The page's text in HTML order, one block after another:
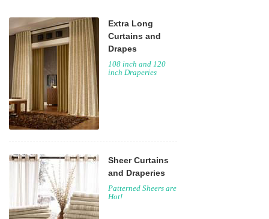
Extra Long
Curtains and
Drapes
108 inch and 120
inch Draperies
Sheer Curtains
and Draperies
Patterned Sheers are
Hot!